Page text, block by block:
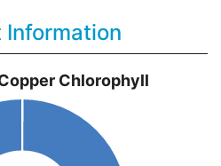
Information
Chlorophyll